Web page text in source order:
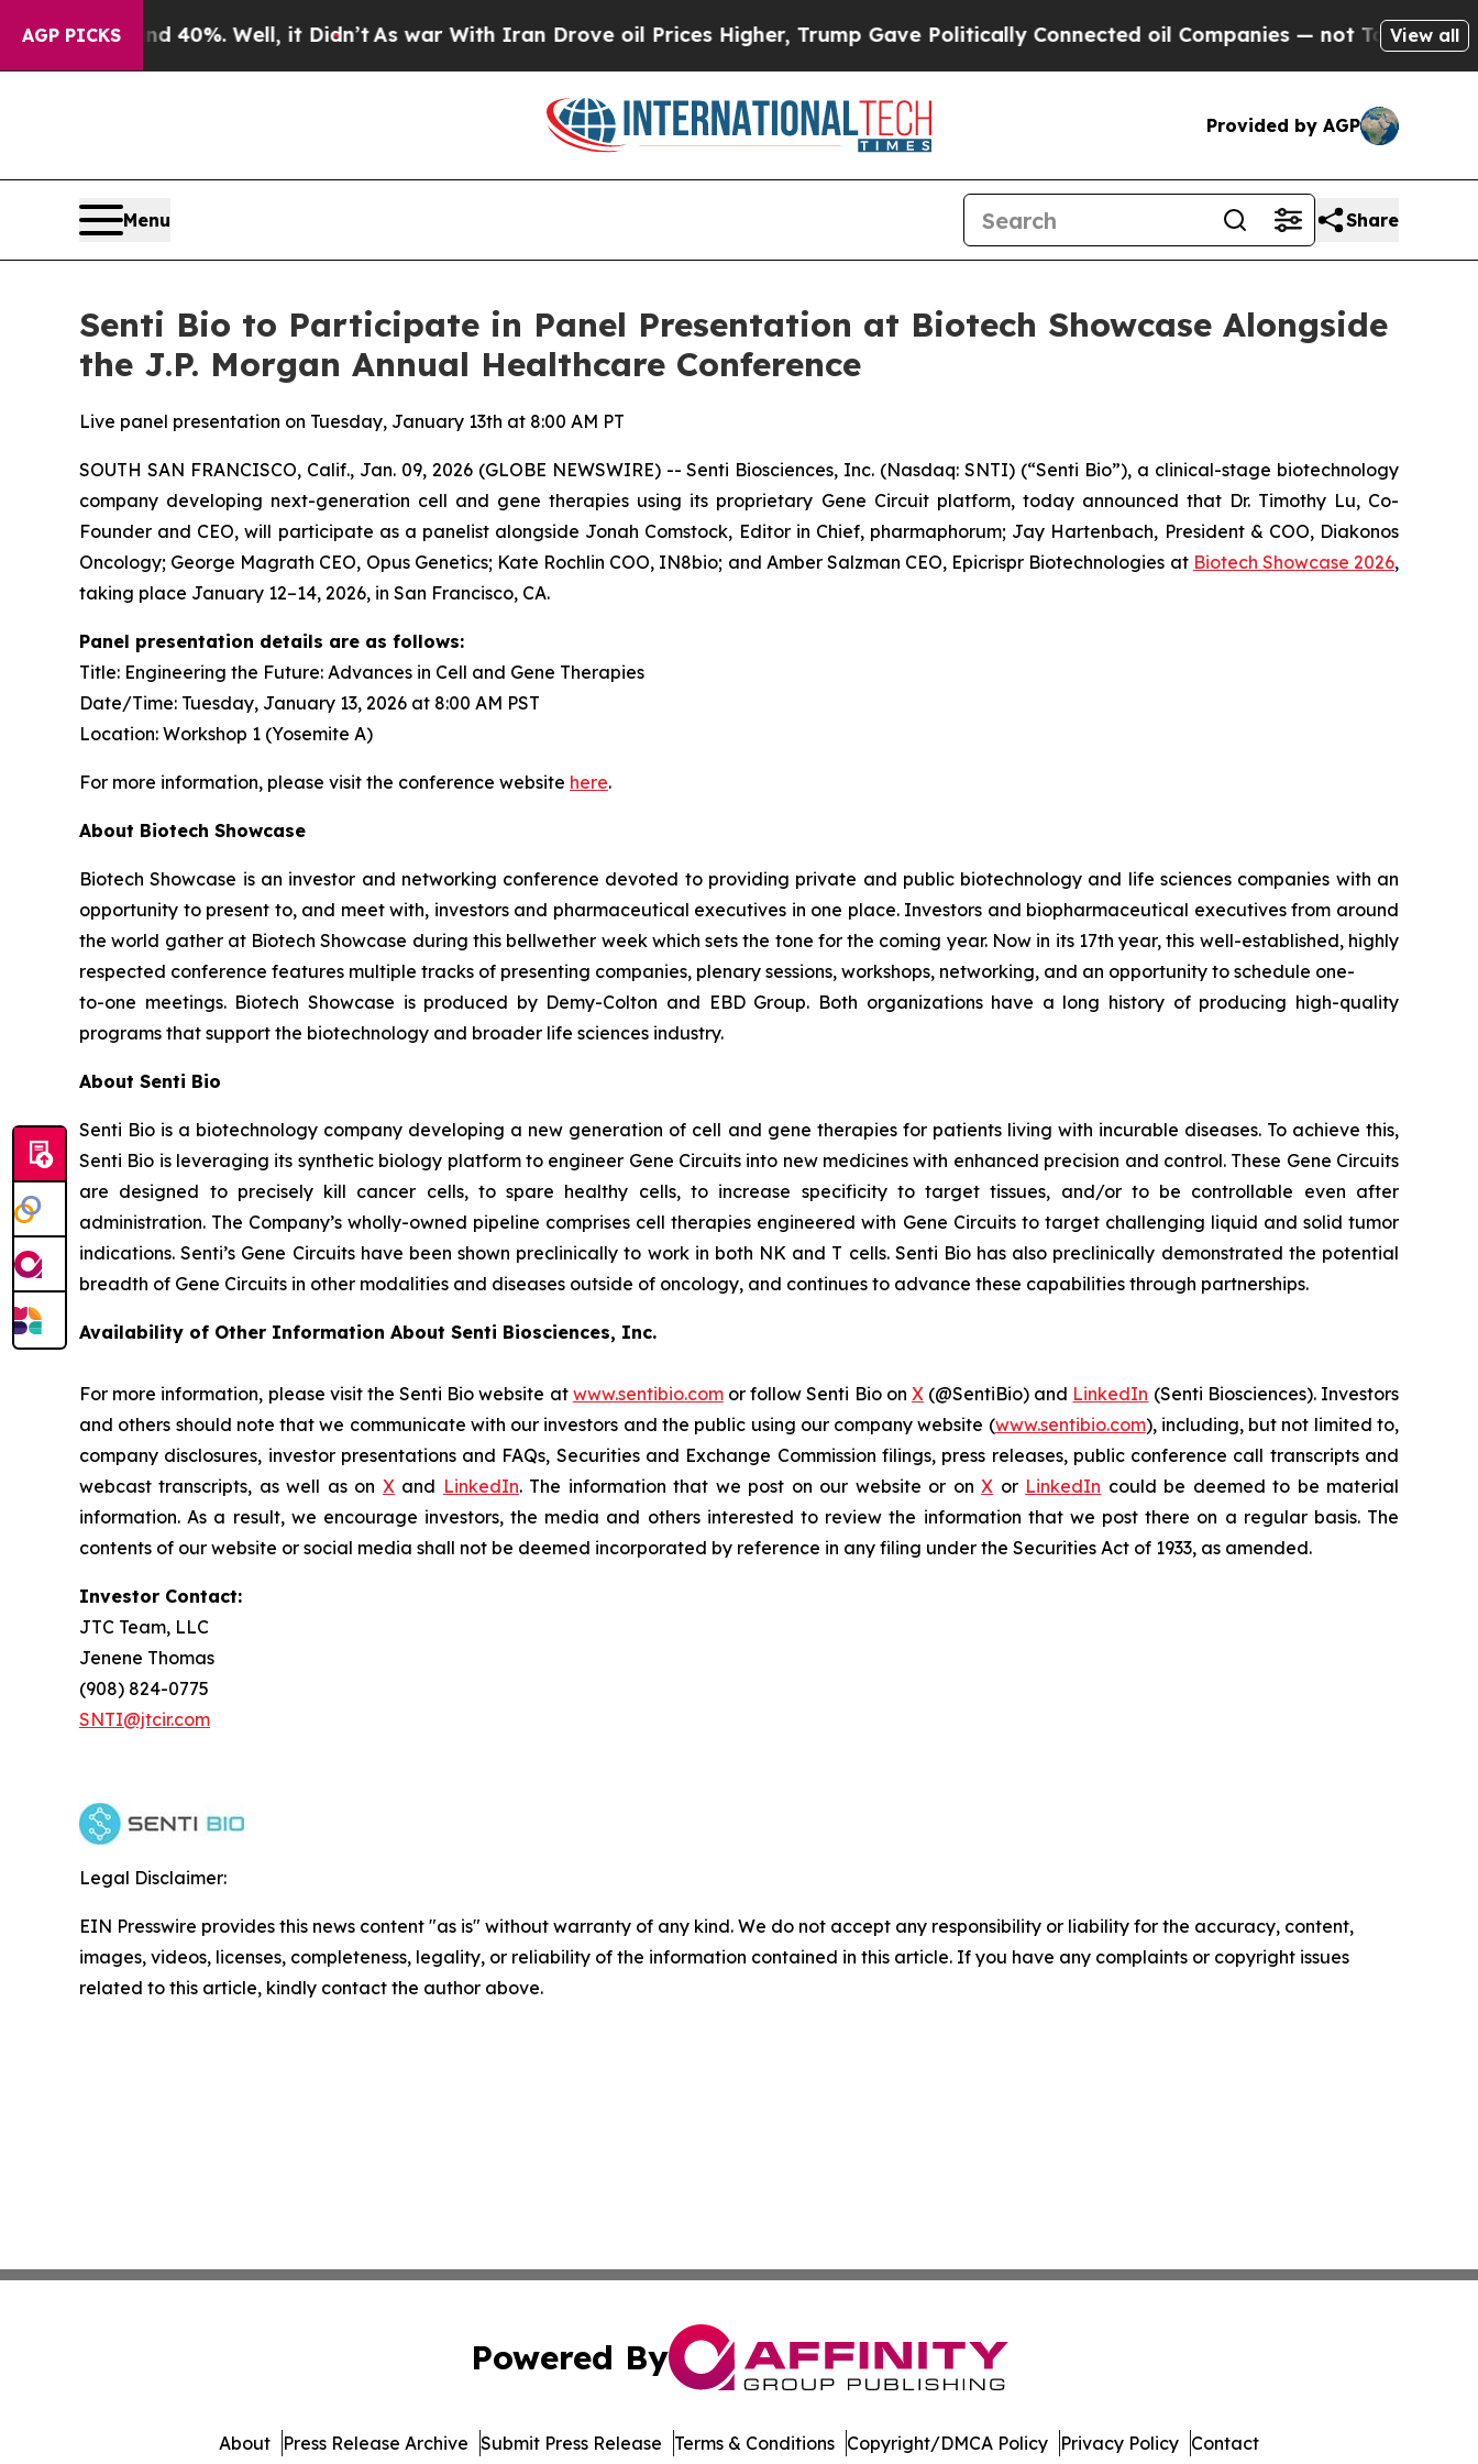
AGP PICKS
Around 40%. Well, it Didn’tAs war With Iran Drove oil Prices Higher, Trump Gave Politically Connected oil Companies — not Taxpayers — the
View all
Provided by AGP
Menu Share
Senti Bio to Participate in Panel Presentation at Biotech Showcase Alongside
the J.P. Morgan Annual Healthcare Conference
Live panel presentation on Tuesday, January 13th at 8:00 AM PT
SOUTH SAN FRANCISCO, Calif., Jan. 09, 2026 (GLOBE NEWSWIRE) -- Senti Biosciences, Inc. (Nasdaq: SNTI) (“Senti Bio”), a clinical-stage biotechnology
company developing next-generation cell and gene therapies using its proprietary Gene Circuit platform, today announced that Dr. Timothy Lu, Co-
Founder and CEO, will participate as a panelist alongside Jonah Comstock, Editor in Chief, pharmaphorum; Jay Hartenbach, President & COO, Diakonos
Oncology; George Magrath CEO, Opus Genetics; Kate Rochlin COO, IN8bio; and Amber Salzman CEO, Epicrispr Biotechnologies at Biotech Showcase 2026,
taking place January 12–14, 2026, in San Francisco, CA.
Panel presentation details are as follows:
Title: Engineering the Future: Advances in Cell and Gene Therapies
Date/Time: Tuesday, January 13, 2026 at 8:00 AM PST
Location: Workshop 1 (Yosemite A)
For more information, please visit the conference website here.
About Biotech Showcase
Biotech Showcase is an investor and networking conference devoted to providing private and public biotechnology and life sciences companies with an
opportunity to present to, and meet with, investors and pharmaceutical executives in one place. Investors and biopharmaceutical executives from around
the world gather at Biotech Showcase during this bellwether week which sets the tone for the coming year. Now in its 17th year, this well-established, highly
respected conference features multiple tracks of presenting companies, plenary sessions, workshops, networking, and an opportunity to schedule one-
to-one meetings. Biotech Showcase is produced by Demy-Colton and EBD Group. Both organizations have a long history of producing high-quality
programs that support the biotechnology and broader life sciences industry.
About Senti Bio
Senti Bio is a biotechnology company developing a new generation of cell and gene therapies for patients living with incurable diseases. To achieve this,
Senti Bio is leveraging its synthetic biology platform to engineer Gene Circuits into new medicines with enhanced precision and control. These Gene Circuits
are designed to precisely kill cancer cells, to spare healthy cells, to increase specificity to target tissues, and/or to be controllable even after
administration. The Company’s wholly-owned pipeline comprises cell therapies engineered with Gene Circuits to target challenging liquid and solid tumor
indications. Senti’s Gene Circuits have been shown preclinically to work in both NK and T cells. Senti Bio has also preclinically demonstrated the potential
breadth of Gene Circuits in other modalities and diseases outside of oncology, and continues to advance these capabilities through partnerships.
Availability of Other Information About Senti Biosciences, Inc.
For more information, please visit the Senti Bio website at www.sentibio.comor follow Senti Bio on X(@SentiBio) and LinkedIn (Senti Biosciences). Investors
and others should note that we communicate with our investors and the public using our company website (www.sentibio.com), including, but not limited to,
company disclosures, investor presentations and FAQs, Securities and Exchange Commission filings, press releases, public conference call transcripts and
webcast transcripts, as well as on Xand LinkedIn. The information that we post on our website or onX or LinkedIn could be deemed to be material
information. As a result, we encourage investors, the media and others interested to review the information that we post there on a regular basis. The
contents of our website or social media shall not be deemed incorporated by reference in any filing under the Securities Act of 1933, as amended.
Investor Contact:
JTC Team, LLC
Jenene Thomas
(908) 824-0775
SNTI@jtcir.com
Legal Disclaimer:
EIN Presswire provides this news content "as is" without warranty of any kind. We do not accept any responsibility or liability for the accuracy, content,
images, videos, licenses, completeness, legality, or reliability of the information contained in this article. If you have any complaints or copyright issues
related to this article, kindly contact the author above.
Powered By
About Press Release Archive Submit Press Release Terms & Conditions Copyright/DMCA Policy Privacy Policy Contact